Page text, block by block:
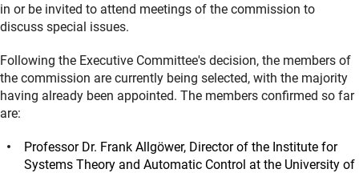
in or be invited to attend meetings of the commission to
discuss special issues.
Following the Executive Committee's decision, the members of
the commission are currently being selected, with the majority
having already been appointed. The members confirmed so far
are:
Professor Dr. Frank Allgöwer, Director of the Institute for
Systems Theory and Automatic Control at the University of